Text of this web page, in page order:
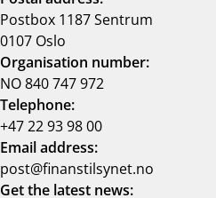
Postbox 1187 Sentrum
0107 Oslo
Organisation number:
NO 840 747 972
Telephone:
+47 22 93 98 00
Email address:
post@finanstilsynet.no
Get the latest news: